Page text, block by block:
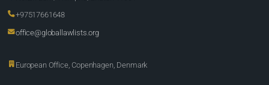
+97517661648
office@globallawlists.org
European Office, Copenhagen, Denmark